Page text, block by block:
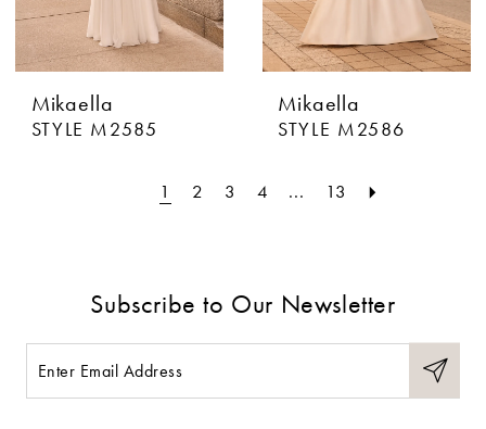
Mikaella
STYLE M2585
Mikaella
STYLE M2586
1 2 3 4 ... 13
Subscribe to Our Newsletter